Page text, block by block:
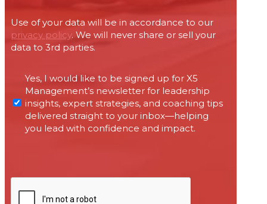
Use of your data will be in accordance to our
privacy policy. We will never share or sell your
data to 3rd parties.
Permissions
required
under
Canada’s
anti-
Yes, I would like to be signed up for X5
Management’s newsletter for leadership
insights, expert strategies, and coaching tips
delivered straight to your inbox—helping
you lead with confidence and impact.